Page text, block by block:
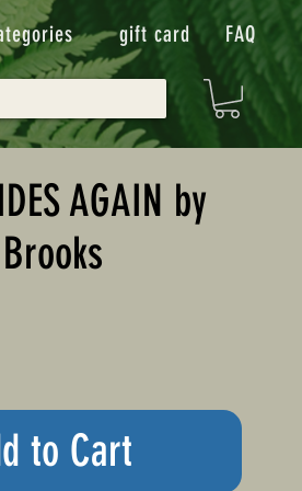
gift card FAQ
AGAIN by
to Cart